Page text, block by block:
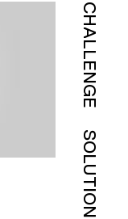
CHALLENGE
SOLUTION